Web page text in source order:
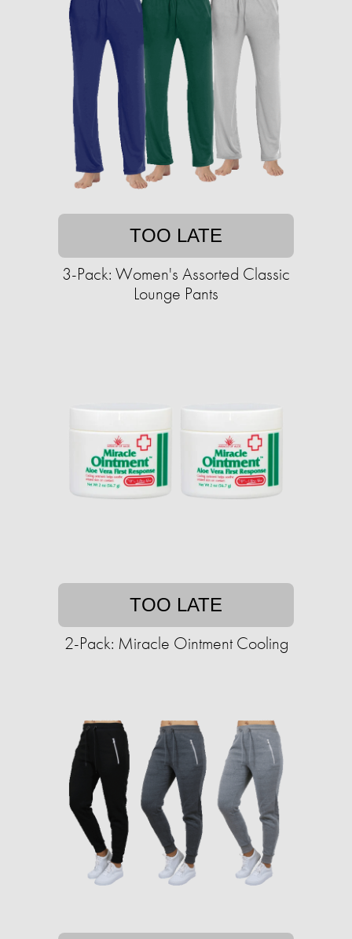
TOO LATE
3-Pack: Women's Assorted Classic
Lounge Pants
TOO LATE
2-Pack: Miracle Ointment Cooling